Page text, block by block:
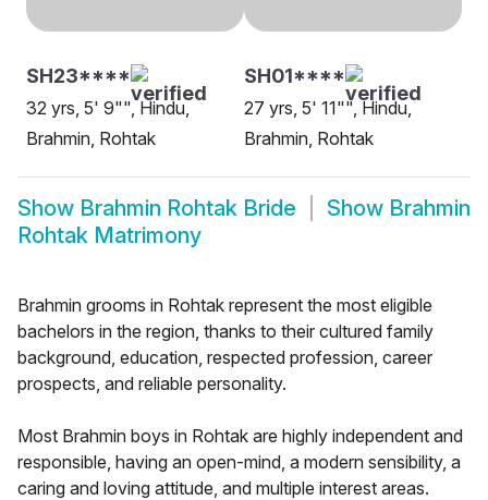
SH23****
32 yrs, 5' 9"", Hindu,
Brahmin, Rohtak
SH01****
27 yrs, 5' 11"", Hindu,
Brahmin, Rohtak
Show Brahmin Rohtak Bride Show Brahmin
Rohtak Matrimony
Brahmin grooms in Rohtak represent the most eligible
bachelors in the region, thanks to their cultured family
background, education, respected profession, career
prospects, and reliable personality.
Most Brahmin boys in Rohtak are highly independent and
responsible, having an open-mind, a modern sensibility, a
caring and loving attitude, and multiple interest areas.